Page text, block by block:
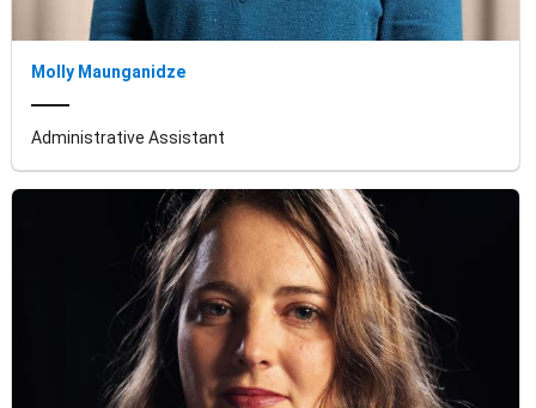
Molly Maunganidze
Administrative Assistant